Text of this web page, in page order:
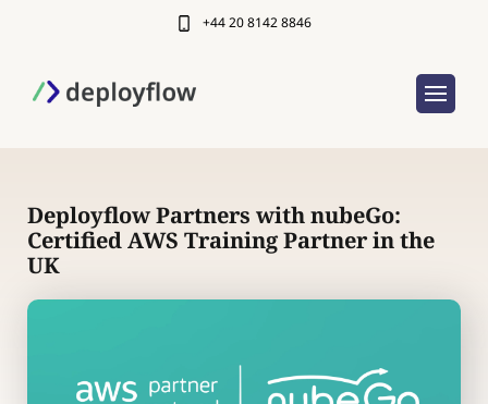
+44 20 8142 8846
Deployflow Partners with nubeGo:
Certified AWS Training Partner in the
UK